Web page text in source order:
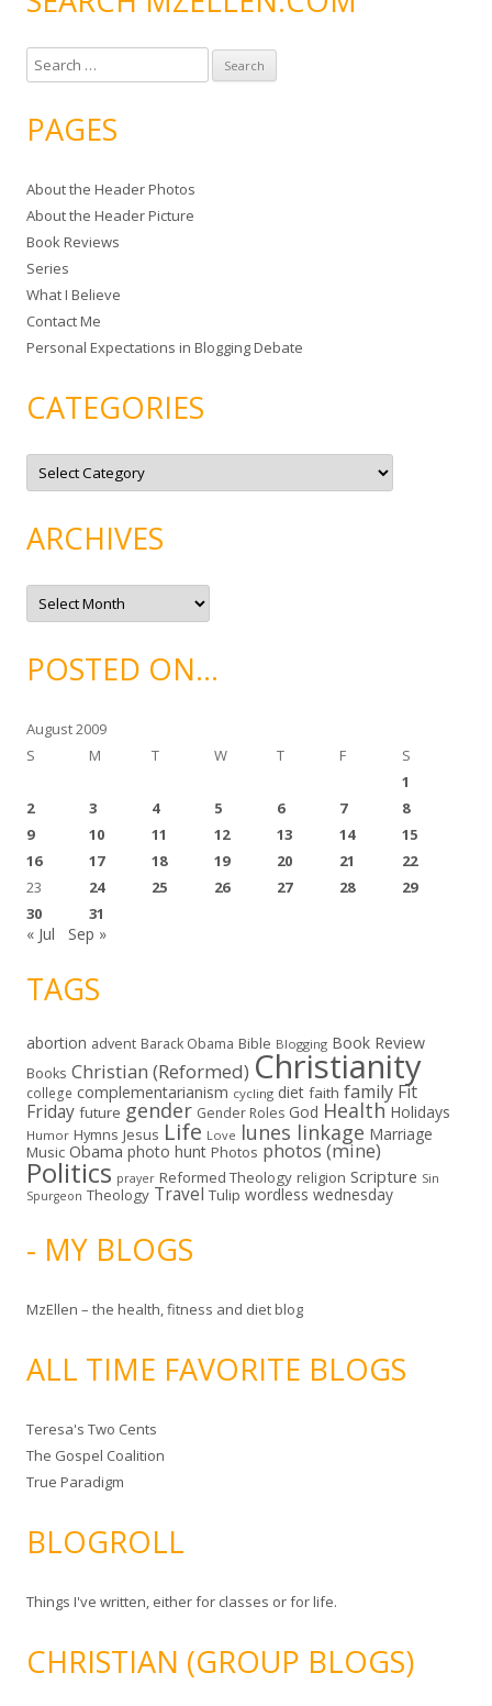
e
r
h
f
o
r
:
PAGES
About the Header Photos
About the Header Picture
Book Reviews
Series
What I Believe
Contact Me
Personal Expectations in Blogging Debate
CATEGORIES
C
t
o
r
e
ARCHIVES
A
c
v
ePOSTED ON…
August 2009
S
M T W T F
S
1
2
3 4 5 6 7
8
9
10 11 12 13 14
15
16
17 18 19 20 21
22
23
24 25 26 27 28
29
30
31
« Jul Sep »
TAGS
abortion advent Barack Obama Bible Blogging Book Review
Books Christian (Reformed) Christianity
college complementarianism cycling diet faith family Fit
Friday future gender Gender Roles God Health Holidays
Humor Hymns Jesus Life Love lunes linkage Marriage
Music Obama photo hunt Photos photos (mine)
Politics prayer Reformed Theology religion Scripture Sin
Spurgeon Theology Travel Tulip wordless wednesday
- MY BLOGS
MzEllen – the health, fitness and diet blog
ALL TIME FAVORITE BLOGS
Teresa's Two Cents
The Gospel Coalition
True Paradigm
BLOGROLL
Things I've written, either for classes or for life.
CHRISTIAN (GROUP BLOGS)